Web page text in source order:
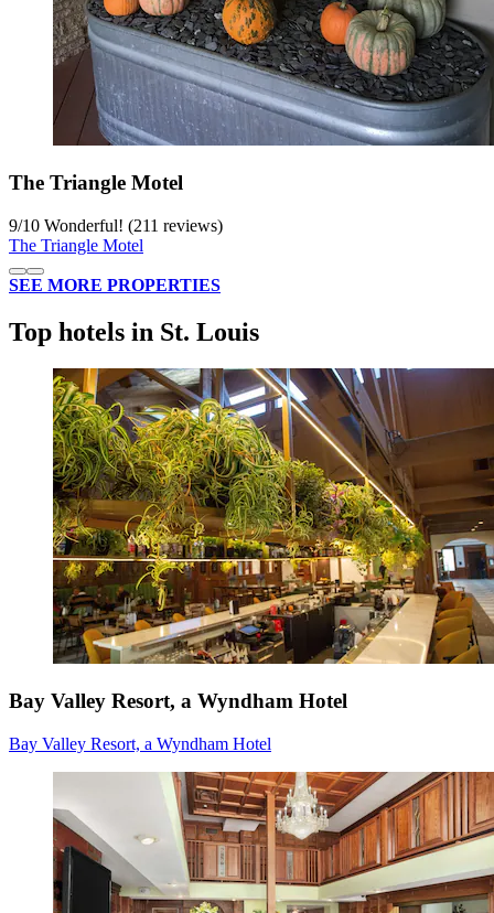
The Triangle Motel
9/10 Wonderful! (211 reviews)
The Triangle Motel
SEE MORE PROPERTIES
Top hotels in St. Louis
Bay Valley Resort, a Wyndham Hotel
Bay Valley Resort, a Wyndham Hotel